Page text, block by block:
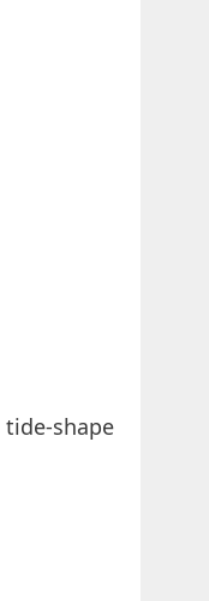
shape